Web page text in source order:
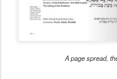
A page spread,